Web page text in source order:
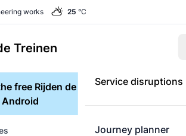
works 25 °C
Treinen
Service disruptions
Journey planner
free Rijden de Treinen app for
Android